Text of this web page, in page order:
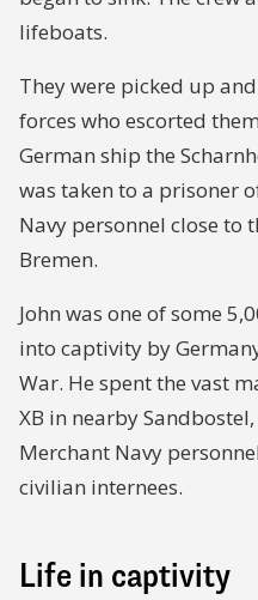
lifeboats.
They were picked up
forces who escorted
German ship the
was taken to a prisoner
Navy personnel close to
Bremen.
John was one of some
into captivity by
War. He spent the vast
XB in nearby
Merchant Navy
civilian internees.
Life in captivity